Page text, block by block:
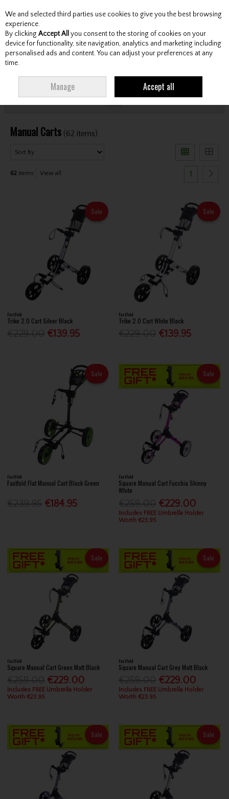
Skip to content
Menu Account Search Cart
Filter
Manual Carts (62 items)
62items View all 1
Sale
FastFold
Trike 2.0 Cart Silver Black
€139.95
Sale
FastFold
Trike 2.0 Cart White Black
€139.95
Sale
FastFold
Fastfold Flat Manual Cart Black Green
€184.95
Sale
FastFold
Square Manual Cart Fucshia Shinny
White
€229.00
Includes FREE Umbrella Holder
Worth €23.95
Sale
FastFold
Square Manual Cart Green Matt Black
€229.00
Includes FREE Umbrella Holder
Worth €23.95
Sale
FastFold
Square Manual Cart Grey Matt Black
€229.00
Includes FREE Umbrella Holder
Worth €23.95
Sale Sale
We and selected third parties use cookies to give you the best browsing
experience.
By clicking Accept All you consent to the storing of cookies on your
device for functionality, site navigation, analytics and marketing including
personalised ads and content. You can adjust your preferences at any
time.
Manage Accept all